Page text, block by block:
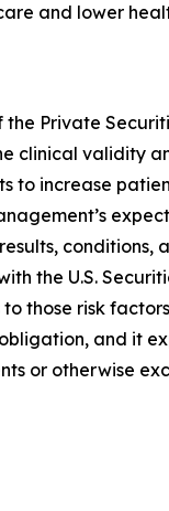
and lower
Private
validity
increase
the U.S.
those risk
and it
or otherwise